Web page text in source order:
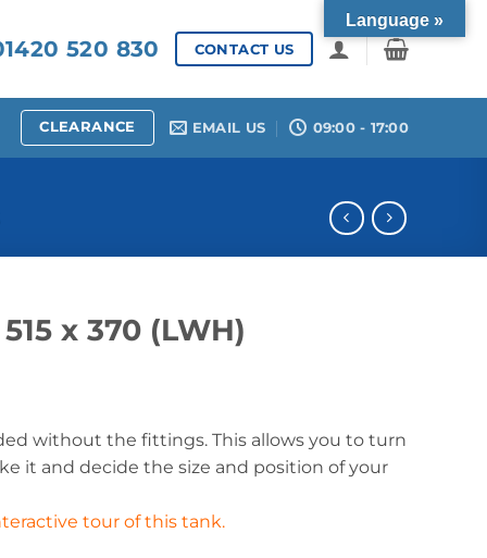
520 830 CONTACT US
CLEARANCE EMAIL US 09:00 - 17:00
x 370 (LWH)
without the fittings. This allows you to turn
it and decide the size and position of your
tour of this tank.
Language »